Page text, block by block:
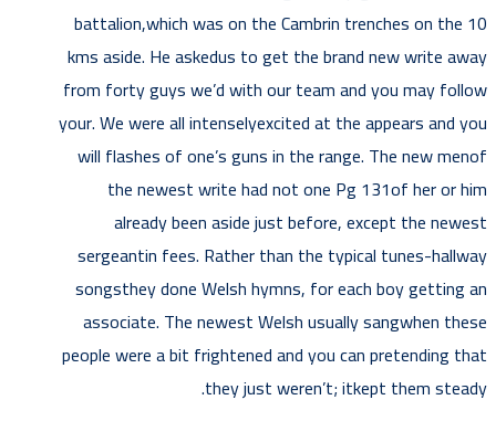
battalion,which was on the Cambrin trenches on the 10
kms aside. He askedus to get the brand new write away
from forty guys we’d with our team and you may follow
your. We were all intenselyexcited at the appears and you
will flashes of one’s guns in the range. The new menof
the newest write had not one Pg 131of her or him
already been aside just before, except the newest
sergeantin fees. Rather than the typical tunes-hallway
songsthey done Welsh hymns, for each boy getting an
associate. The newest Welsh usually sangwhen these
people were a bit frightened and you can pretending that
they just weren’t; itkept them steady.